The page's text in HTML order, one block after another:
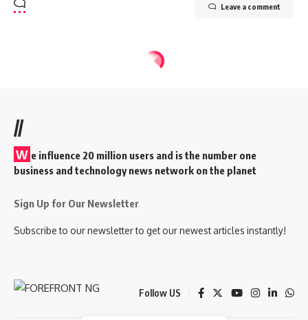
Leave a comment
//
W e influence 20 million users and is the number one
business and technology news network on the planet
Sign Up for Our Newsletter
Subscribe to our newsletter to get our newest articles instantly!
Follow US